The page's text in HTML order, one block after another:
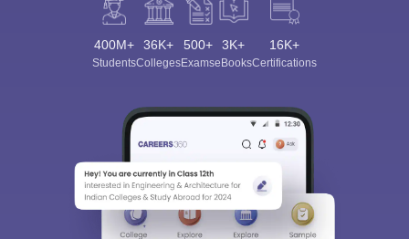
400M+
Students
36K+
Colleges
500+
Exams
3K+
eBooks
16K+
Certifications